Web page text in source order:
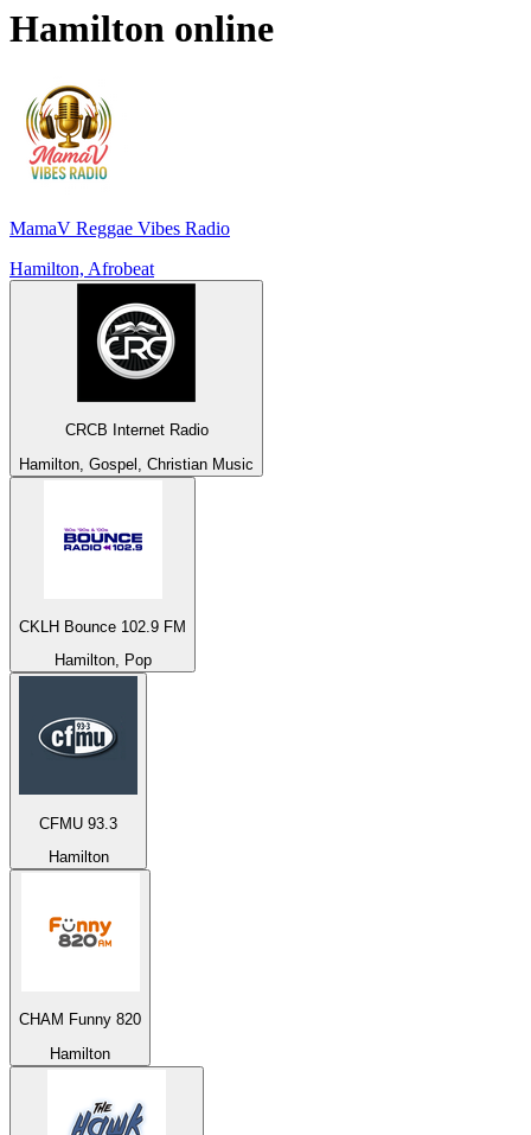
Hamilton online
MamaV Reggae Vibes Radio
Hamilton, Afrobeat
CRCB Internet Radio
Hamilton, Gospel, Christian Music
CKLH Bounce 102.9 FM
Hamilton, Pop
CFMU 93.3
Hamilton
CHAM Funny 820
Hamilton